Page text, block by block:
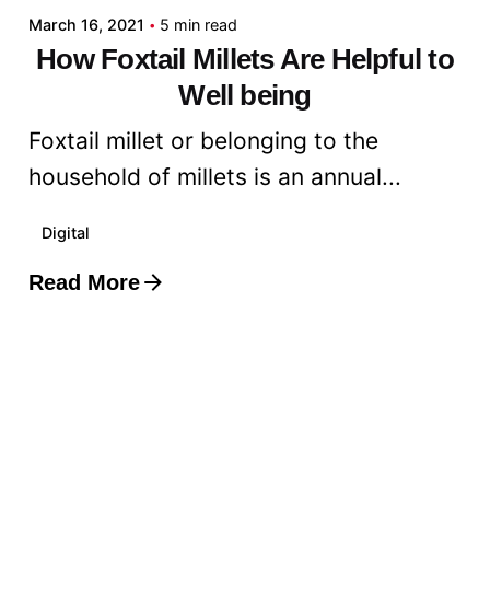
March 16, 2021 5 min read
How Foxtail Millets Are Helpful to
Well being
Foxtail millet or belonging to the
household of millets is an annual...
Digital
Read More